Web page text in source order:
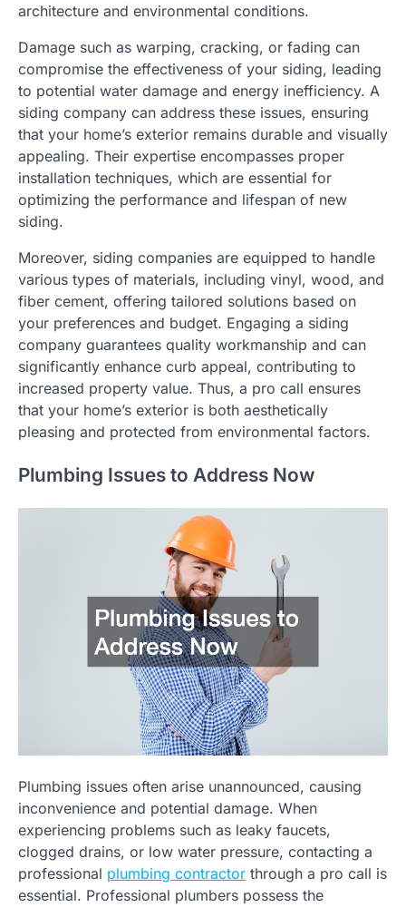
architecture and environmental conditions.
Damage such as warping, cracking, or fading can
compromise the effectiveness of your siding, leading
to potential water damage and energy inefficiency. A
siding company can address these issues, ensuring
that your home’s exterior remains durable and visually
appealing. Their expertise encompasses proper
installation techniques, which are essential for
optimizing the performance and lifespan of new
siding.
Moreover, siding companies are equipped to handle
various types of materials, including vinyl, wood, and
fiber cement, offering tailored solutions based on
your preferences and budget. Engaging a siding
company guarantees quality workmanship and can
significantly enhance curb appeal, contributing to
increased property value. Thus, a pro call ensures
that your home’s exterior is both aesthetically
pleasing and protected from environmental factors.
Plumbing Issues to Address Now
Plumbing issues often arise unannounced, causing
inconvenience and potential damage. When
experiencing problems such as leaky faucets,
clogged drains, or low water pressure, contacting a
professional plumbing contractor through a pro call is
essential. Professional plumbers possess the